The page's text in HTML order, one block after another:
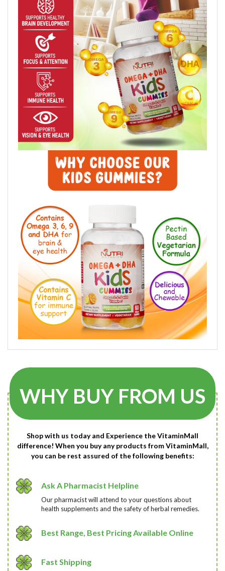
WHY BUY FROM US
Shop with us today and Experience the VitaminMall
difference! When you buy any products from VitaminMall,
you can be rest assured of the following benefits:
Ask A Pharmacist Helpline
Our pharmacist will attend to your questions about
health supplements and the safety of herbal remedies.
Best Range, Best Pricing Available Online
Fast Shipping